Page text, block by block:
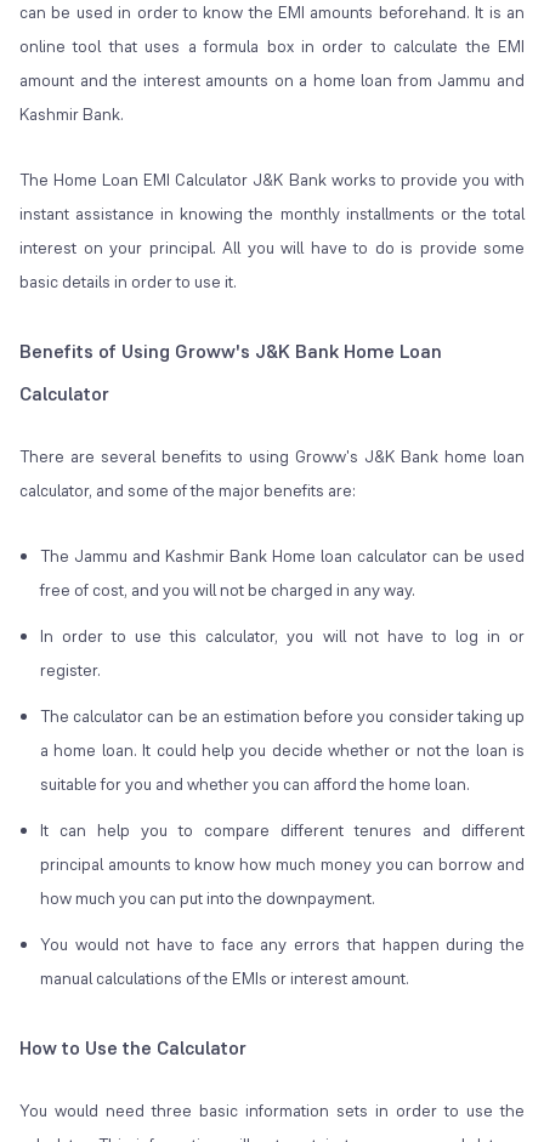
can be used in order to know the EMI amounts beforehand. It is an
online tool that uses a formula box in order to calculate the EMI
amount and the interest amounts on a home loan from Jammu and
Kashmir Bank.
The Home Loan EMI Calculator J&K Bank works to provide you with
instant assistance in knowing the monthly installments or the total
interest on your principal. All you will have to do is provide some
basic details in order to use it.
Benefits of Using Groww's J&K Bank Home Loan
Calculator
There are several benefits to using Groww's J&K Bank home loan
calculator, and some of the major benefits are:
The Jammu and Kashmir Bank Home loan calculator can be used
free of cost, and you will not be charged in any way.
In order to use this calculator, you will not have to log in or
register.
The calculator can be an estimation before you consider taking up
a home loan. It could help you decide whether or not the loan is
suitable for you and whether you can afford the home loan.
It can help you to compare different tenures and different
principal amounts to know how much money you can borrow and
how much you can put into the downpayment.
You would not have to face any errors that happen during the
manual calculations of the EMIs or interest amount.
How to Use the Calculator
You would need three basic information sets in order to use the